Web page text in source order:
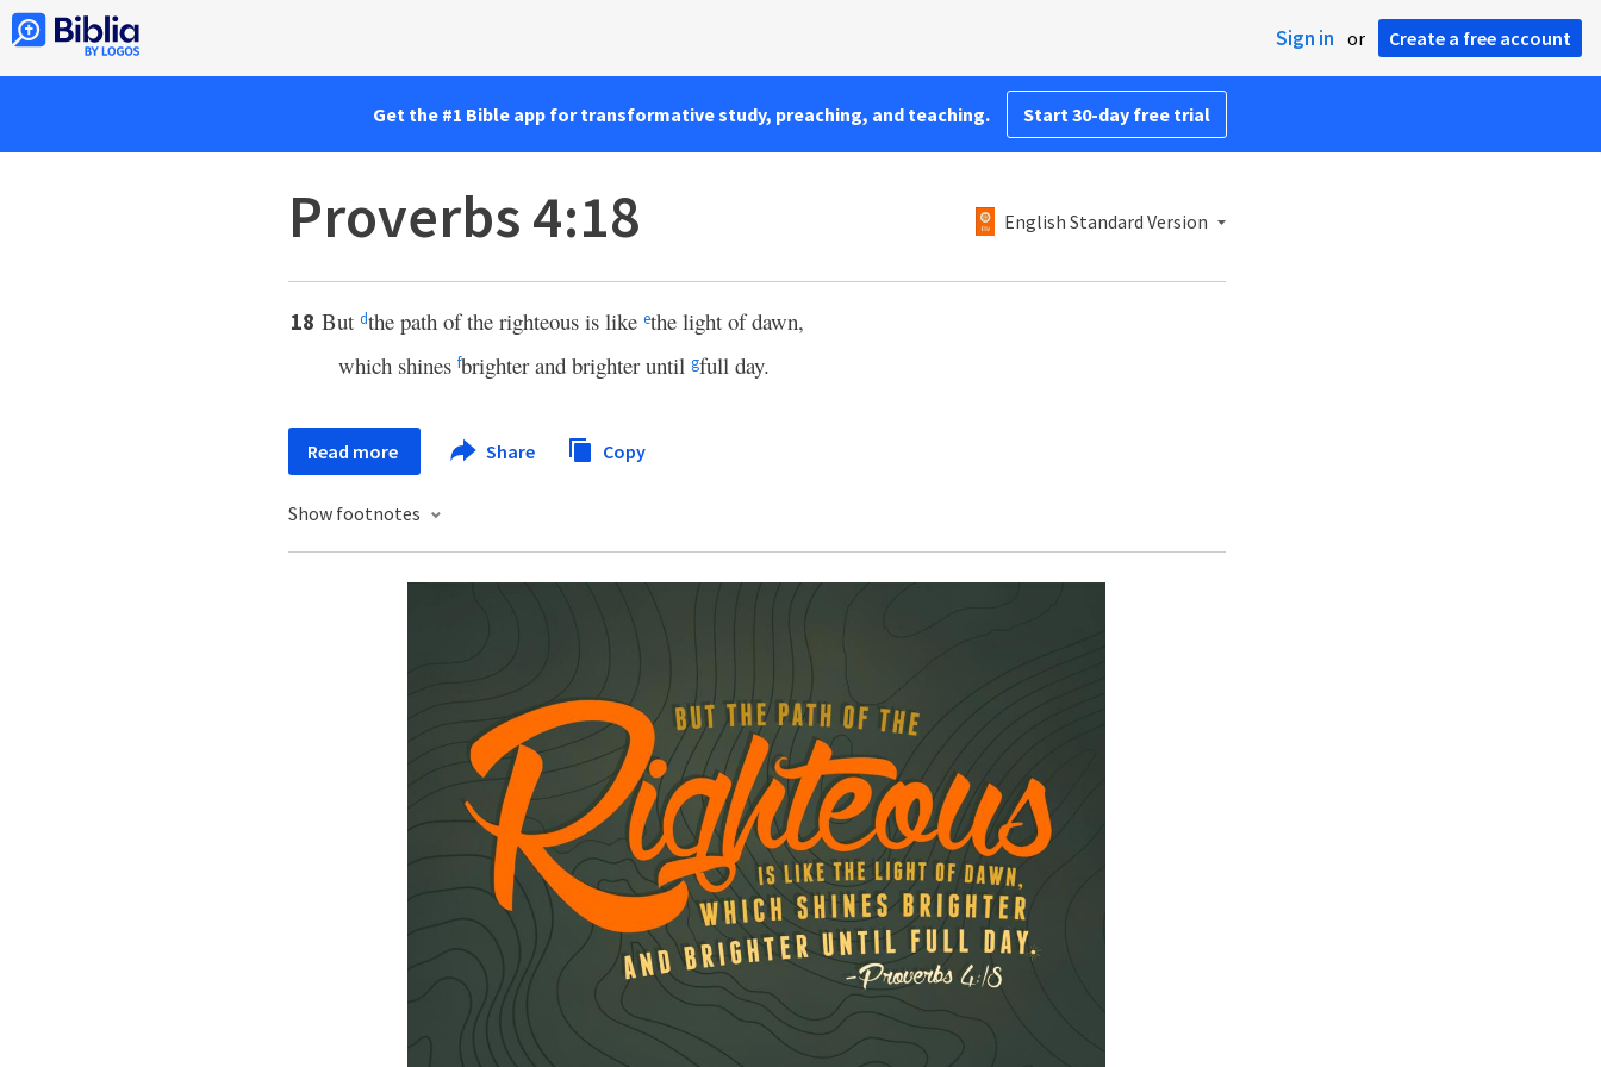
Sign in or Create a free account
Get the #1 Bible app for transformative study, preaching, and teaching. Start 30-day free trial
Proverbs 4:18 English Standard Version
18 But dthe path of the righteous is like ethe light of dawn,
which shinesfbrighter and brighter untilgfull day.
Read more Share Copy
Show footnotes